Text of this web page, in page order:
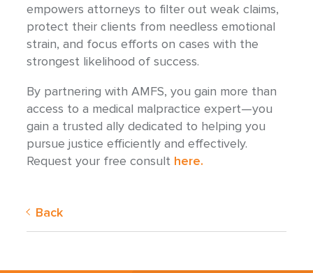
empowers attorneys to filter out weak claims,
protect their clients from needless emotional
strain, and focus efforts on cases with the
strongest likelihood of success.
By partnering with AMFS, you gain more than
access to a medical malpractice expert—you
gain a trusted ally dedicated to helping you
pursue justice efficiently and effectively.
Request your free consult here.
Back